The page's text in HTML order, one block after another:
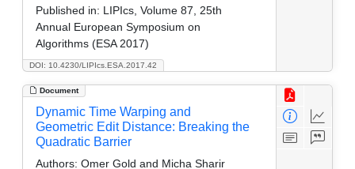
DOI: 10.4230/LIPIcs.ESA.2017.42
Published in: LIPIcs, Volume 87, 25th
Annual European Symposium on
Algorithms (ESA 2017)
Document
Dynamic Time Warping and
Geometric Edit Distance: Breaking the
Quadratic Barrier
Authors: Omer Gold and Micha Sharir